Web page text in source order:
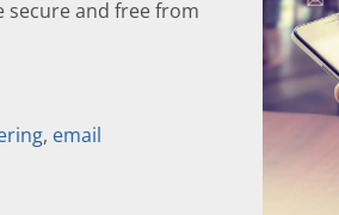
secure and free from
, email